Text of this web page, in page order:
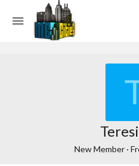
New Member ·